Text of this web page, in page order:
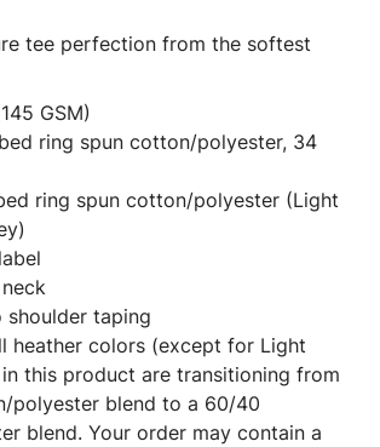
tee perfection from the softest
GSM)
ring spun cotton/polyester, 34
ring spun cotton/polyester (Light
shoulder taping
heather colors (except for Light
this product are transitioning from
polyester blend to a 60/40
blend. Your order may contain a